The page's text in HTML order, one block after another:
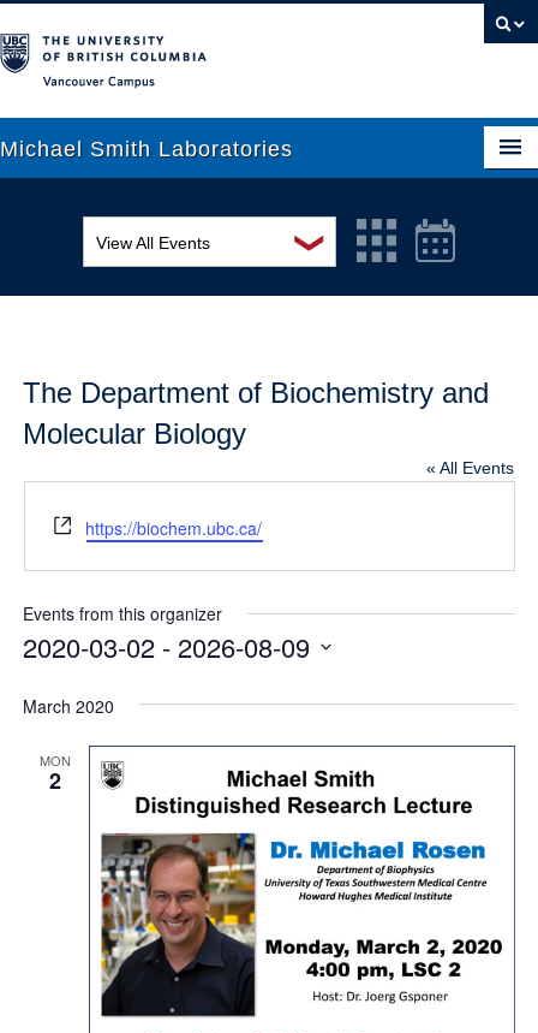
Michael Smith Laboratories
Research
News
❯
View All Events
MSL Seminar Series
Seminar
The Department of Biochemistry and
Molecular Biology
« All Events
Website
https://biochem.ubc.ca/
Events from this organizer
2020-03-02 - 2026-08-09
date.
March 2020
MON
2